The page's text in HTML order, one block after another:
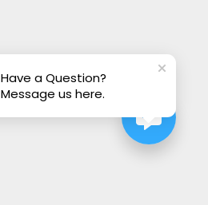
Have a Question?
Message us here.